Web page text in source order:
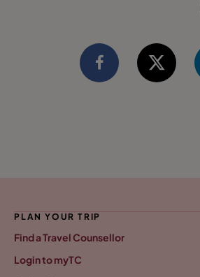
PLAN YOUR TRIP
Find a Travel Counsellor
Login to myTC